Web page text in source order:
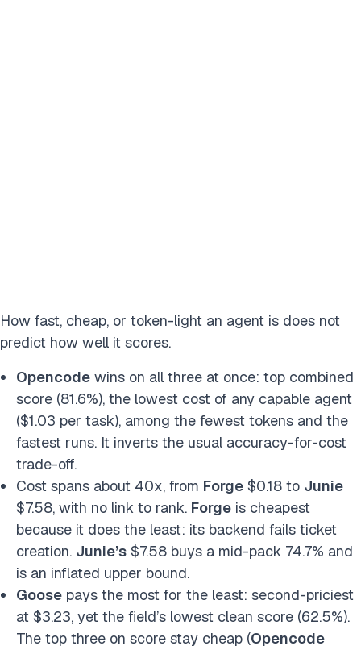
How fast, cheap, or token-light an agent is does not
predict how well it scores.
Opencode wins on all three at once: top combined
score (81.6%), the lowest cost of any capable agent
($1.03 per task), among the fewest tokens and the
fastest runs. It inverts the usual accuracy-for-cost
trade-off.
Cost spans about 40x, from Forge $0.18 to Junie
$7.58, with no link to rank. Forge is cheapest
because it does the least: its backend fails ticket
creation. Junie’s $7.58 buys a mid-pack 74.7% and
is an inflated upper bound.
Goose pays the most for the least: second-priciest
at $3.23, yet the field’s lowest clean score (62.5%).
The top three on score stay cheap (Opencode